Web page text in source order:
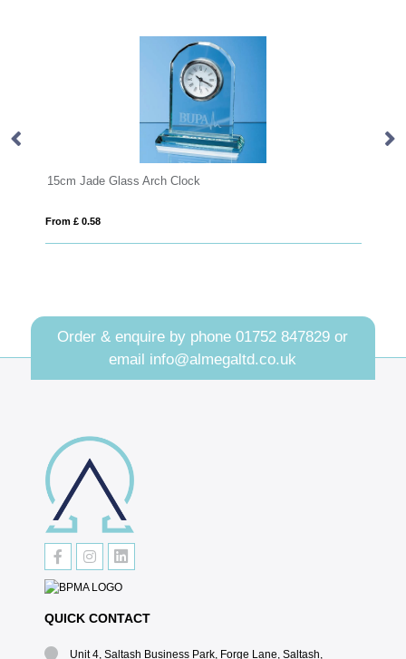
22cm Optical Crystal mounted Arch Award
Order & enquire by phone01752 847829 or
email info@almegaltd.co.uk
QUICK CONTACT
Unit 4, Saltash Business Park, Forge Lane, Saltash,